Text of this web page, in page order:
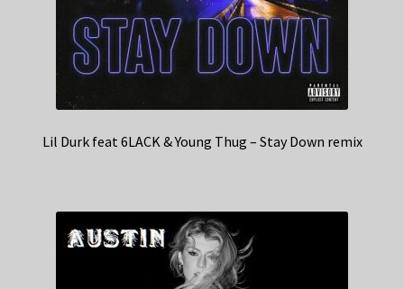
Lil Durk feat 6LACK & Young Thug – Stay Down remix